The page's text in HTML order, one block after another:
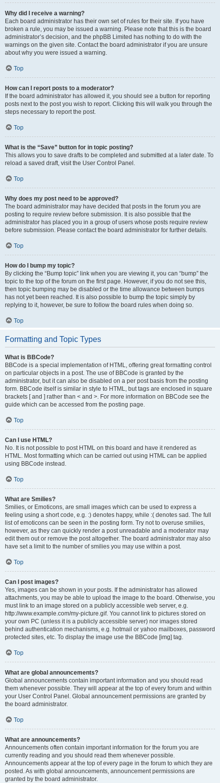
Why did I receive a warning?
Each board administrator has their own set of rules for their site. If you have
broken a rule, you may be issued a warning. Please note that this is the board
administrator’s decision, and the phpBB Limited has nothing to do with the
warnings on the given site. Contact the board administrator if you are unsure
about why you were issued a warning.
Top
How can I report posts to a moderator?
If the board administrator has allowed it, you should see a button for reporting
posts next to the post you wish to report. Clicking this will walk you through the
steps necessary to report the post.
Top
What is the “Save” button for in topic posting?
This allows you to save drafts to be completed and submitted at a later date. To
reload a saved draft, visit the User Control Panel.
Top
Why does my post need to be approved?
The board administrator may have decided that posts in the forum you are
posting to require review before submission. It is also possible that the
administrator has placed you in a group of users whose posts require review
before submission. Please contact the board administrator for further details.
Top
How do I bump my topic?
By clicking the “Bump topic” link when you are viewing it, you can “bump” the
topic to the top of the forum on the first page. However, if you do not see this,
then topic bumping may be disabled or the time allowance between bumps
has not yet been reached. It is also possible to bump the topic simply by
replying to it, however, be sure to follow the board rules when doing so.
Top
Formatting and Topic Types
What is BBCode?
BBCode is a special implementation of HTML, offering great formatting control
on particular objects in a post. The use of BBCode is granted by the
administrator, but it can also be disabled on a per post basis from the posting
form. BBCode itself is similar in style to HTML, but tags are enclosed in square
brackets [ and ] rather than < and >. For more information on BBCode see the
guide which can be accessed from the posting page.
Top
Can I use HTML?
No. It is not possible to post HTML on this board and have it rendered as
HTML. Most formatting which can be carried out using HTML can be applied
using BBCode instead.
Top
What are Smilies?
Smilies, or Emoticons, are small images which can be used to express a
feeling using a short code, e.g. :) denotes happy, while :( denotes sad. The full
list of emoticons can be seen in the posting form. Try not to overuse smilies,
however, as they can quickly render a post unreadable and a moderator may
edit them out or remove the post altogether. The board administrator may also
have set a limit to the number of smilies you may use within a post.
Top
Can I post images?
Yes, images can be shown in your posts. If the administrator has allowed
attachments, you may be able to upload the image to the board. Otherwise, you
must link to an image stored on a publicly accessible web server, e.g.
http://www.example.com/my-picture.gif. You cannot link to pictures stored on
your own PC (unless it is a publicly accessible server) nor images stored
behind authentication mechanisms, e.g. hotmail or yahoo mailboxes, password
protected sites, etc. To display the image use the BBCode [img] tag.
Top
What are global announcements?
Global announcements contain important information and you should read
them whenever possible. They will appear at the top of every forum and within
your User Control Panel. Global announcement permissions are granted by
the board administrator.
Top
What are announcements?
Announcements often contain important information for the forum you are
currently reading and you should read them whenever possible.
Announcements appear at the top of every page in the forum to which they are
posted. As with global announcements, announcement permissions are
granted by the board administrator.